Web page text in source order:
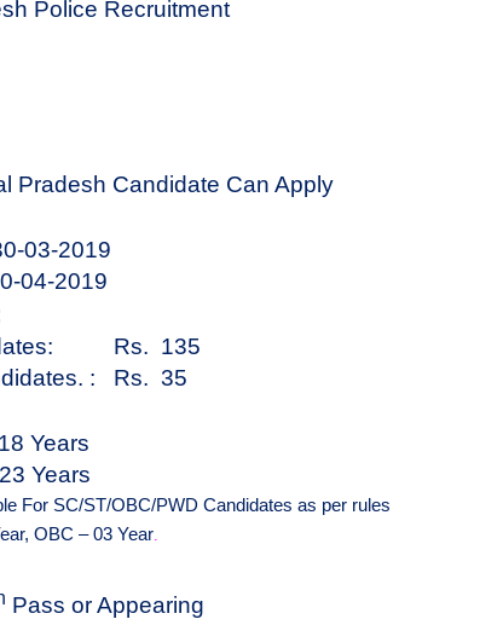
Police Recruitment
Pradesh Candidate Can Apply
03-2019
04-2019
Rs. 135
:
Rs. 35
18 Years
Years
For SC/ST/OBC/PWD Candidates as per rules
OBC – 03 Year.
Pass or Appearing